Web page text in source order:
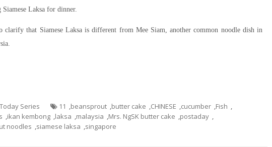
Siamese Laksa for dinner.
that Siamese Laksa is different from Mee Siam, another common noodle dish in
Series 11 ,beansprout ,butter cake ,CHINESE ,cucumber ,Fish ,
,ikan kembong ,laksa ,malaysia ,Mrs. NgSK butter cake ,postaday ,
noodles ,siamese laksa ,singapore